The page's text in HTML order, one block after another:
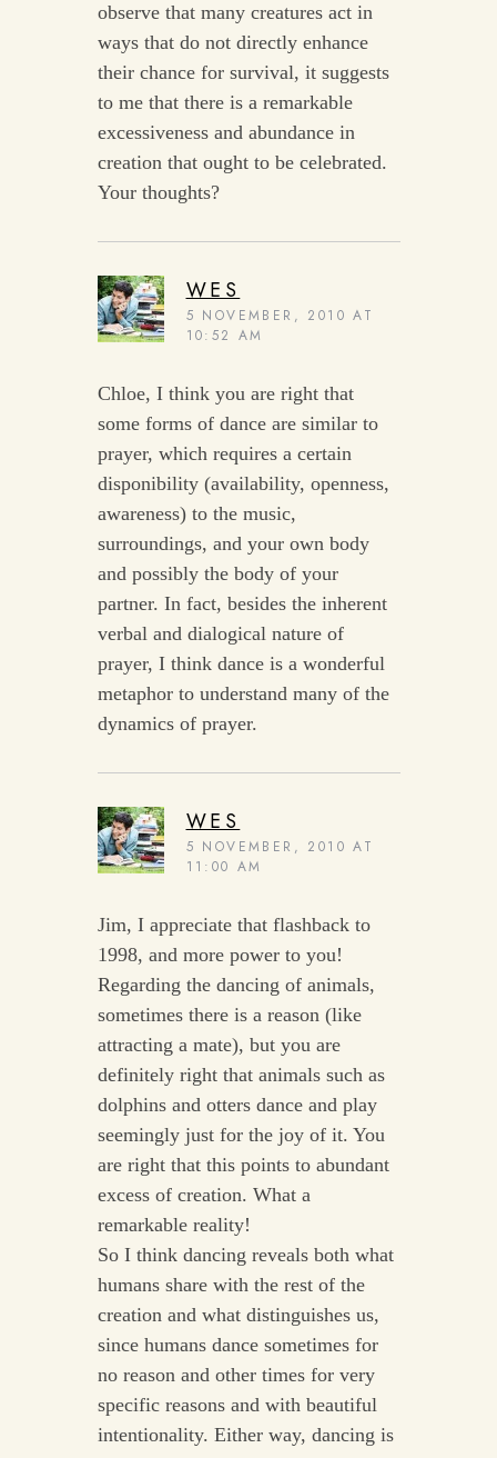
observe that many creatures act in
ways that do not directly enhance
their chance for survival, it suggests
to me that there is a remarkable
excessiveness and abundance in
creation that ought to be celebrated.
Your thoughts?
WES
5 NOVEMBER, 2010 AT
10:52 AM
Chloe, I think you are right that
some forms of dance are similar to
prayer, which requires a certain
disponibility (availability, openness,
awareness) to the music,
surroundings, and your own body
and possibly the body of your
partner. In fact, besides the inherent
verbal and dialogical nature of
prayer, I think dance is a wonderful
metaphor to understand many of the
dynamics of prayer.
WES
5 NOVEMBER, 2010 AT
11:00 AM
Jim, I appreciate that flashback to
1998, and more power to you!
Regarding the dancing of animals,
sometimes there is a reason (like
attracting a mate), but you are
definitely right that animals such as
dolphins and otters dance and play
seemingly just for the joy of it. You
are right that this points to abundant
excess of creation. What a
remarkable reality!
So I think dancing reveals both what
humans share with the rest of the
creation and what distinguishes us,
since humans dance sometimes for
no reason and other times for very
specific reasons and with beautiful
intentionality. Either way, dancing is